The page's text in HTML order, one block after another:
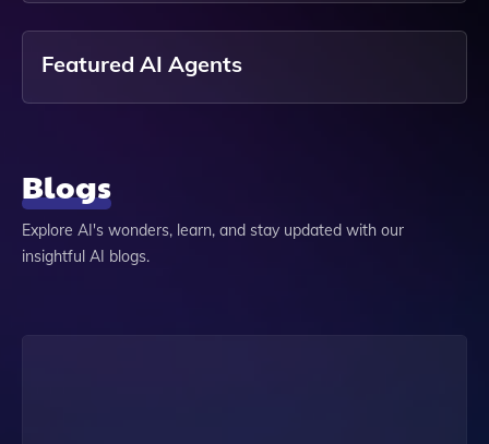
Featured AI Agents
Blogs
Explore AI's wonders, learn, and stay updated with our
insightful AI blogs.